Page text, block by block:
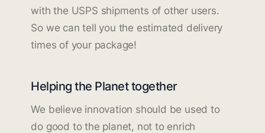
with the USPS shipments of other users.
So we can tell you the estimated delivery
times of your package!
Helping the Planet together
We believe innovation should be used to
do good to the planet, not to enrich